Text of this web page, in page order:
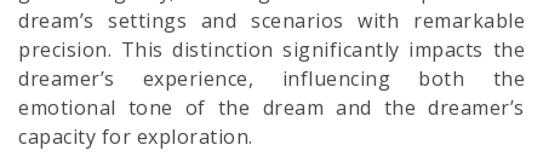
dream’s settings and scenarios with remarkable
precision. This distinction significantly impacts the
dreamer’s experience, influencing both the
emotional tone of the dream and the dreamer’s
capacity for exploration.